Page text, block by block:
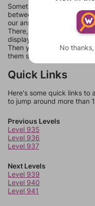
Sometimes games can
between systems, or just
our answers aren't
There, you can tell us
display a list of words that
Then you can just try
them should at least be
Quick Links
Here's some quick links to
to jump around more than
Previous Levels
Level 935
Level 936
Level 937
Next Levels
Level 939
Level 940
Level 941
No